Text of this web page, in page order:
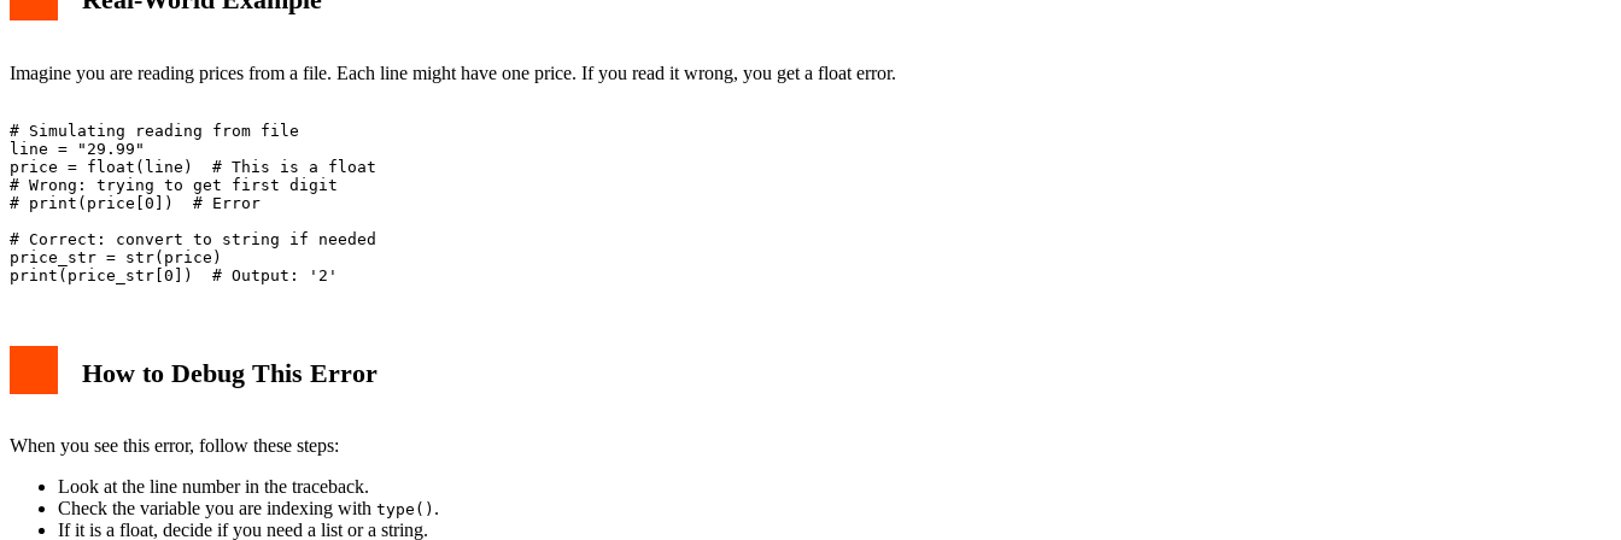
Imagine you are reading prices from a file. Each line might have one price. If you read it wrong, you get a float error.
# Simulating reading from file
line = "29.99"
price = float(line)  # This is a float
# Wrong: trying to get first digit
# print(price[0])  # Error
# Correct: convert to string if needed
price_str = str(price)
How to Debug This Error
When you see this error, follow these steps:
Look at the line number in the traceback.
Check the variable you are indexing with type() .
If it is a float, decide if you need a list or a string.